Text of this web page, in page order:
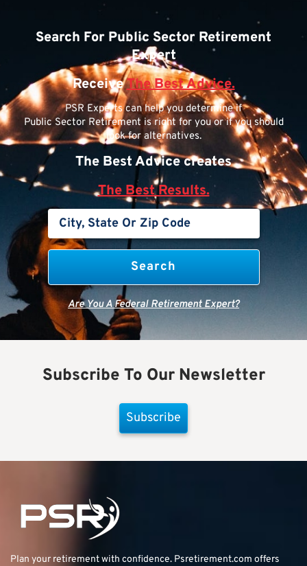
Search For Public Sector Retirement
Expert
ReceiveThe Best Advice.
PSR Experts can help you determine if
Public Sector Retirement is right for you or if you should
look for alternatives.
The Best Advice creates
The Best Results.
Are You A Federal Retirement Expert?
Subscribe To Our Newsletter
Subscribe
Plan your retirement with confidence. Psretirement.com offers